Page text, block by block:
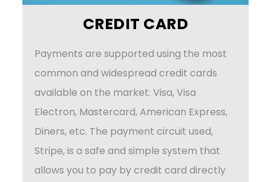
CREDIT CARD
Payments are supported using the most
common and widespread credit cards
available on the market: Visa, Visa
Electron, Mastercard, American Express,
Diners, etc. The payment circuit used,
Stripe, is a safe and simple system that
allows you to pay by credit card directly